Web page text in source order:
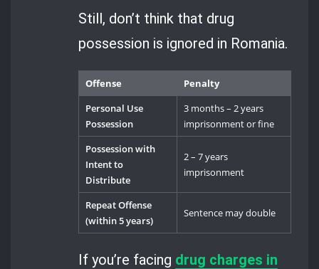
Still, don’t think that drug
possession is ignored in Romania.
Offense
Penalty
Personal Use
Possession
3 months – 2 years
imprisonment or fine
Possession with
Intent to
Distribute
2 – 7 years
imprisonment
Repeat Offense
(within 5 years)
Sentence may double
If you’re facing drug charges in